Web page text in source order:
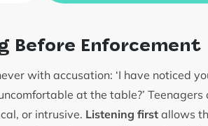
Before Enforcement
with accusation: ‘I have noticed
at the table?’
or intrusive. Listening first allows